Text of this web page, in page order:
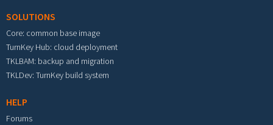
SOLUTIONS
Core: common base image
TurnKey Hub: cloud deployment
TKLBAM: backup and migration
TKLDev: TurnKey build system
HELP
Forums